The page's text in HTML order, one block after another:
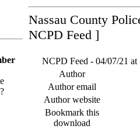
Nassau County
NCPD Feed ]
NCPD Feed - 04/07/21 at
Author
Author email
Author website
Bookmark this
download